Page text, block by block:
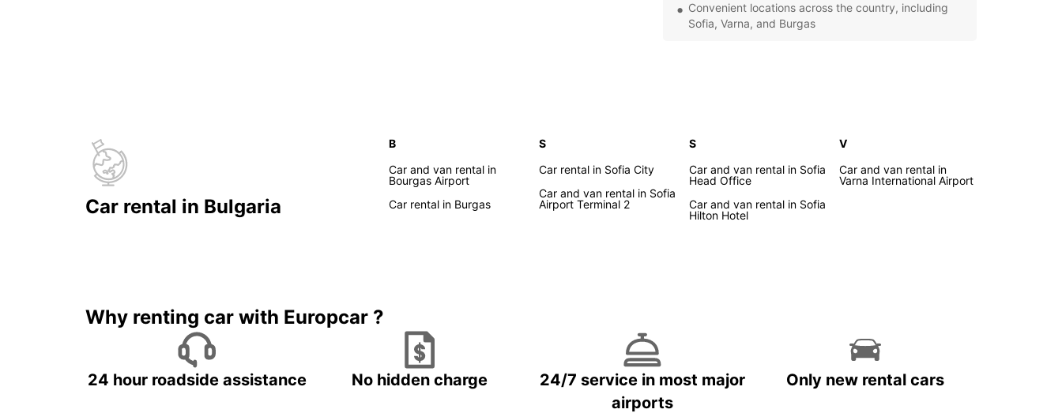
Convenient locations across the country, including
Sofia, Varna, and Burgas
the road
Discover the wonders of
Bulgaria with Europcar
Don't miss out on the opportunity to see all that
Bulgaria has to offer. Book your Europcar rental today
and get ready to embark on the journey of a lifetime.
Car rental in Bulgaria
B
Car and van rental in
Bourgas Airport
Car rental in Burgas
S
Car rental in Sofia City
Car and van rental in Sofia
Airport Terminal 2
S
Car and van rental in Sofia
Head Office
Car and van rental in Sofia
Hilton Hotel
V
Car and van rental in
Varna International Airport
Why renting car with Europcar ?
24 hour roadside assistance No hidden charge
24/7 service in most major
airports
Only new rental cars